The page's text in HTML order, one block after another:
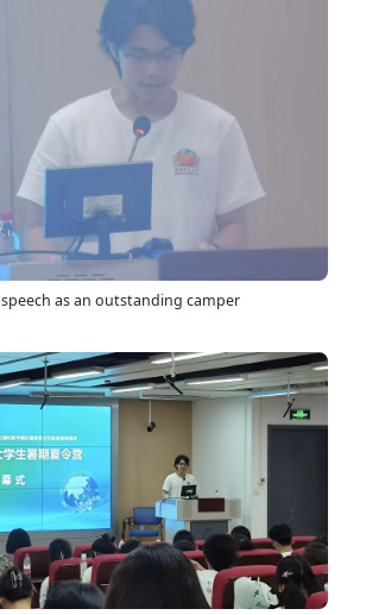
as an outstanding camper